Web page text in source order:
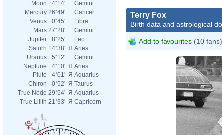
Moon
4°14'
Gemini
Mercury 26°49'
Cancer
Venus
0°45'
Libra
Mars 27°28'
Gemini
Jupiter
8°25'
Leo
Saturn 14°38' Я Aries
Uranus
5°12'
Gemini
Neptune
4°10' Я Aries
Pluto
4°01' Я Aquarius
Chiron
0°52' Я Taurus
True Node 29°54' Я Aquarius
True Lilith 21°33' Я Capricorn
Terry Fox
Birth data and astrological
Add to favourites (10 fans)